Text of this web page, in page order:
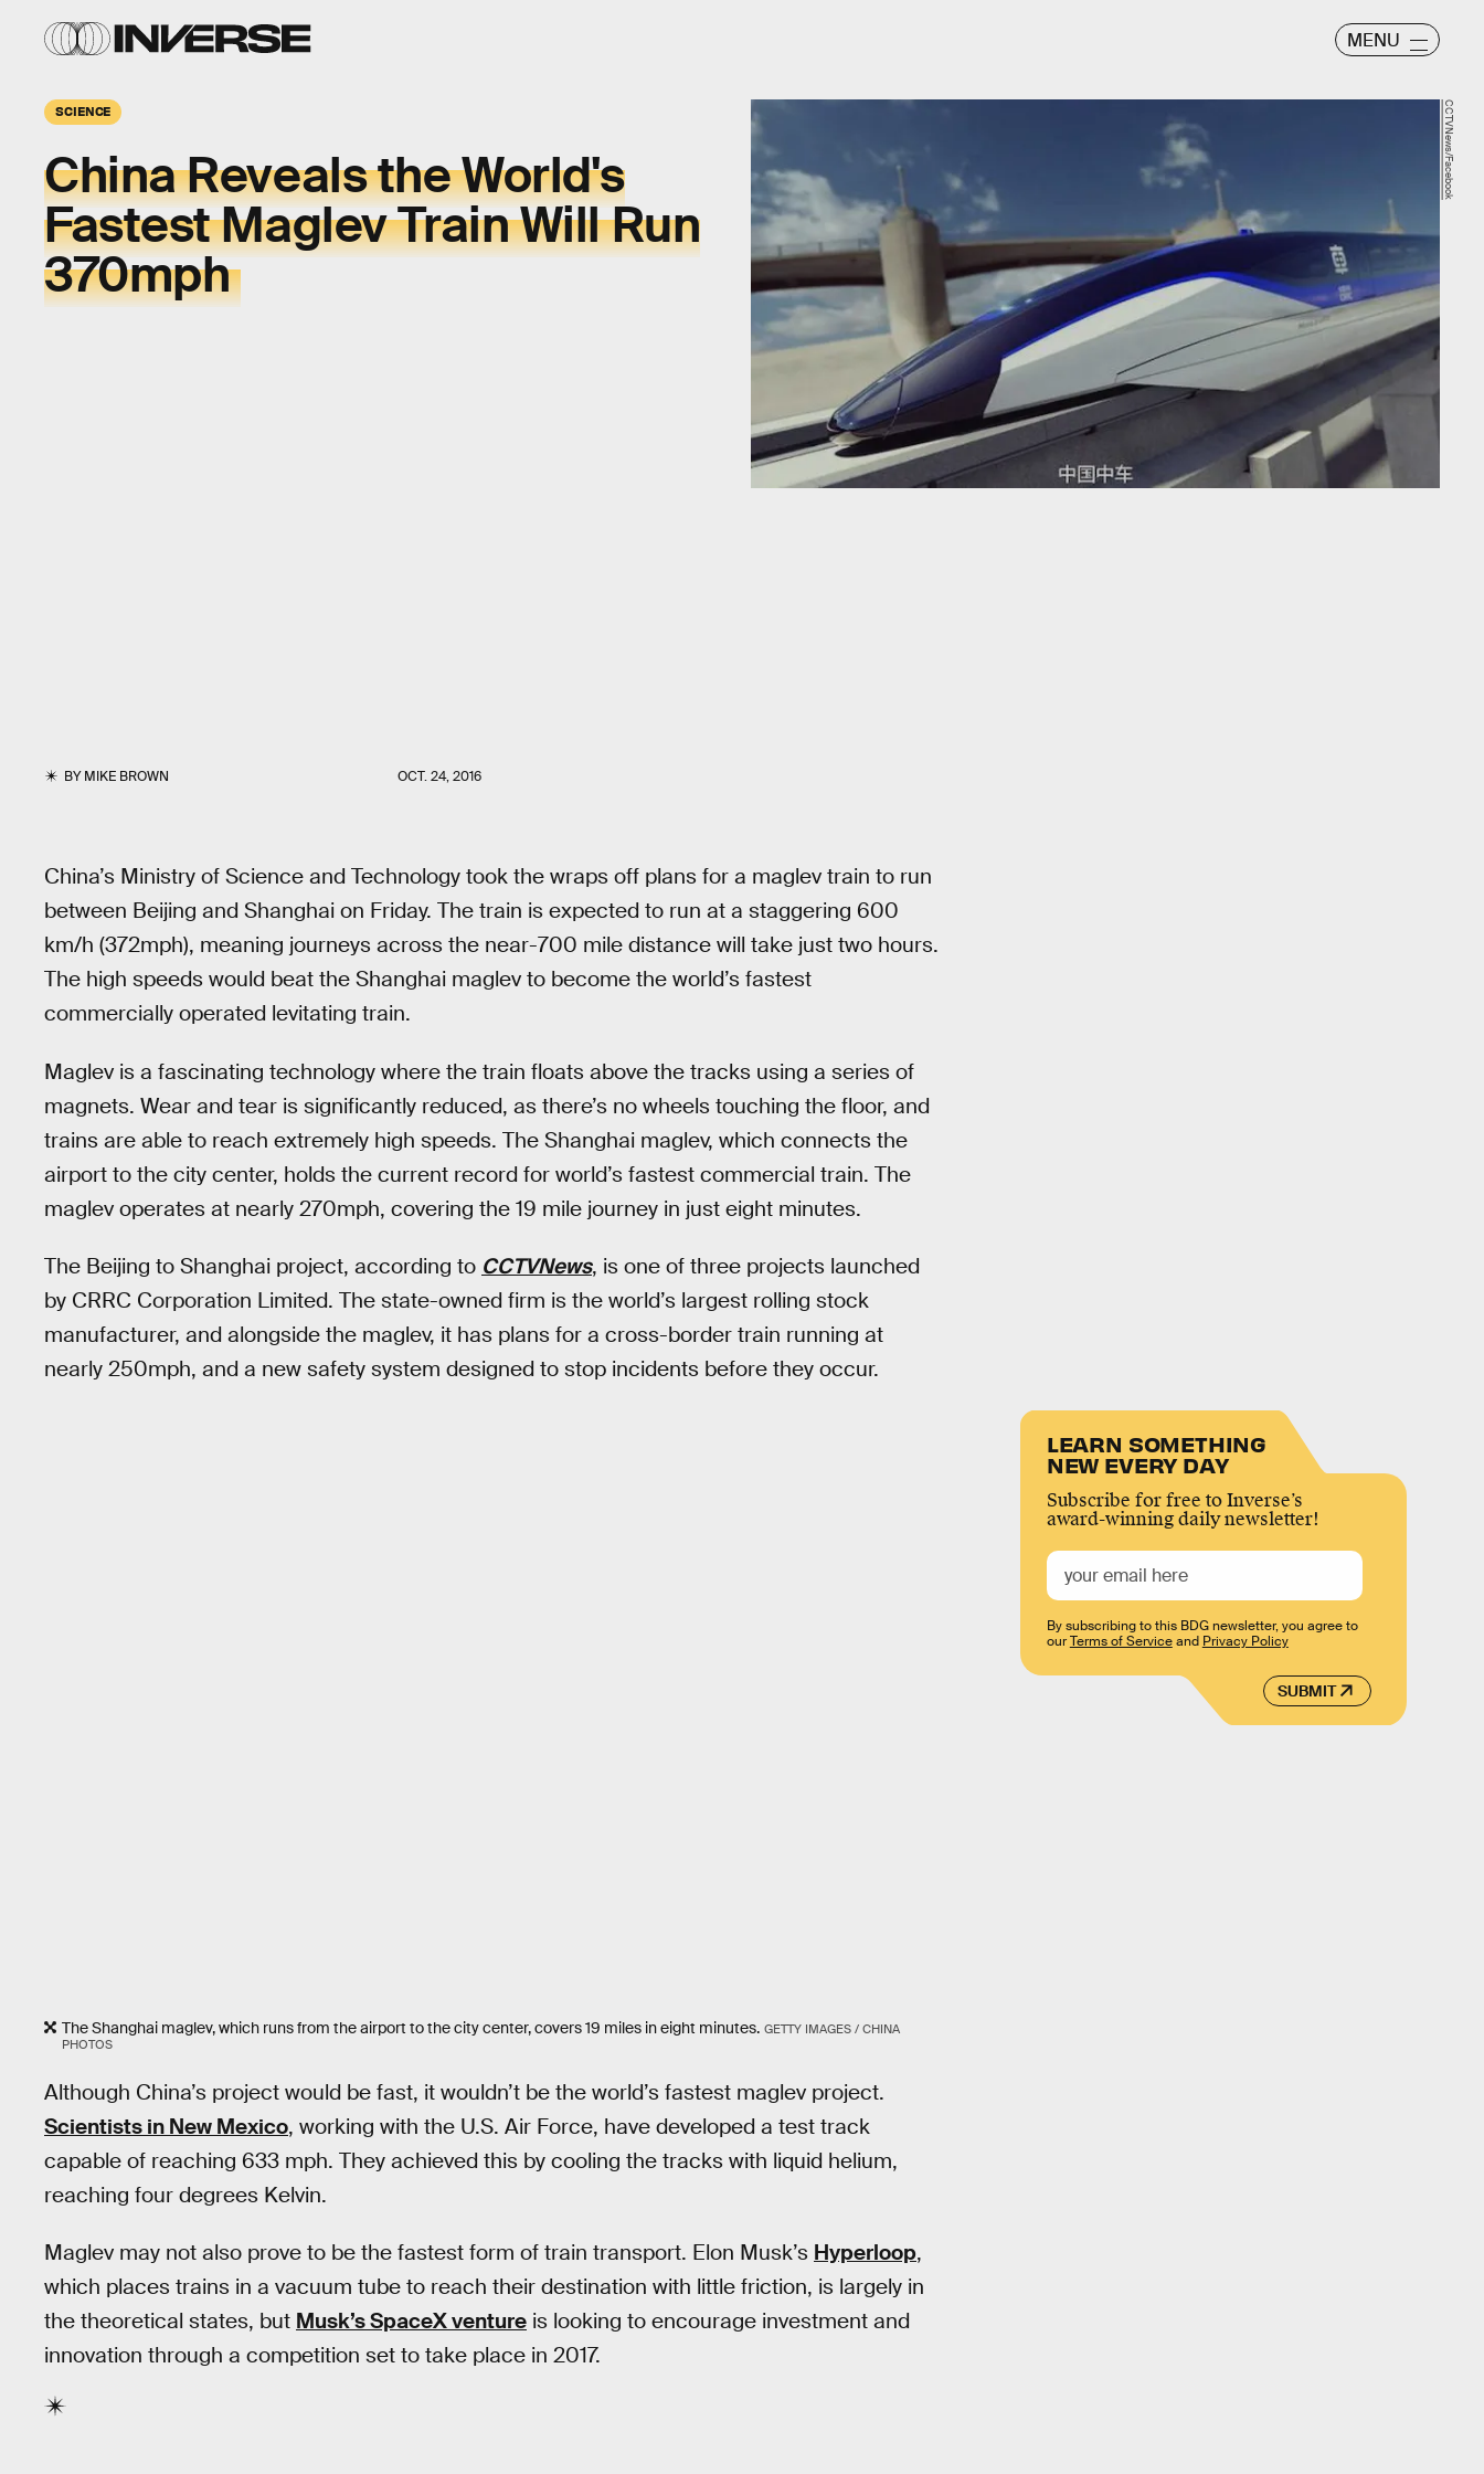
MENU
SCIENCE
China Reveals the World's
Fastest Maglev Train Will Run
370mph
BYMIKE BROWN OCT. 24, 2016
CCTVNews/Facebook
China’s Ministry of Science and Technology took the wraps off plans for a maglev train to run
between Beijing and Shanghai on Friday. The train is expected to run at a staggering 600
km/h (372mph), meaning journeys across the near-700 mile distance will take just two hours.
The high speeds would beat the Shanghai maglev to become the world’s fastest
commercially operated levitating train.
Maglev is a fascinating technology where the train floats above the tracks using a series of
magnets. Wear and tear is significantly reduced, as there’s no wheels touching the floor, and
trains are able to reach extremely high speeds. The Shanghai maglev, which connects the
airport to the city center, holds the current record for world’s fastest commercial train. The
maglev operates at nearly 270mph, covering the 19 mile journey in just eight minutes.
The Beijing to Shanghai project, according to CCTVNews, is one of three projects launched
by CRRC Corporation Limited. The state-owned firm is the world’s largest rolling stock
manufacturer, and alongside the maglev, it has plans for a cross-border train running at
nearly 250mph, and a new safety system designed to stop incidents before they occur.
The Shanghai maglev, which runs from the airport to the city center, covers 19 miles in eight minutes. GETTY IMAGES / CHINA
PHOTOS
Although China’s project would be fast, it wouldn’t be the world’s fastest maglev project.
Scientists in New Mexico, working with the U.S. Air Force, have developed a test track
capable of reaching 633 mph. They achieved this by cooling the tracks with liquid helium,
reaching four degrees Kelvin.
Maglev may not also prove to be the fastest form of train transport. Elon Musk’s Hyperloop,
which places trains in a vacuum tube to reach their destination with little friction, is largely in
the theoretical states, but Musk’s SpaceX venture is looking to encourage investment and
innovation through a competition set to take place in 2017.
LEARN SOMETHING
NEW EVERY DAY
Subscribe for free to Inverse’s
award-winning daily newsletter!
SUBMIT
By subscribing to this BDG newsletter, you agree to
ourTerms of Serviceand Privacy Policy